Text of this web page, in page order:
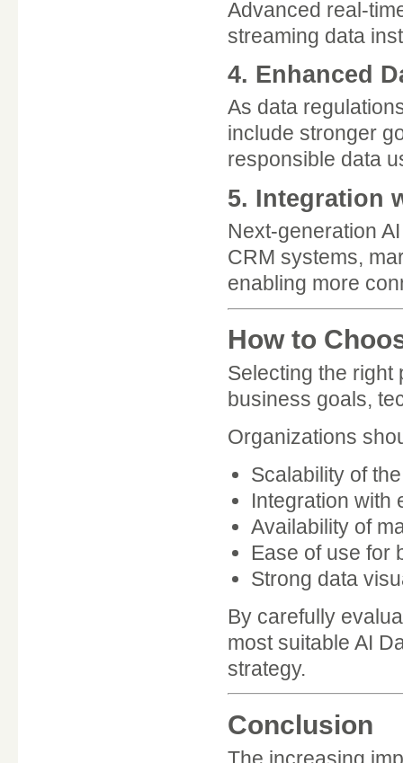
Advanced real-
streaming data
4. Enhanced
As data
include stronger
responsible data
5. Integration
Next-generation
CRM systems,
enabling more
How to
Selecting the right
business goals,
Organizations
Scalability of
Integration with
Availability of
Ease of use for
Strong data
By carefully
most suitable AI
strategy.
Conclusion
The increasing